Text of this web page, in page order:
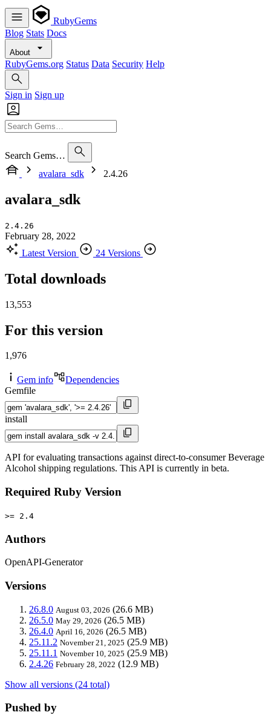
RubyGems
Blog Stats Docs
About
RubyGems.org Status Data Security Help
Sign in Sign up
Search Gems…
avalara_sdk
2.4.26
avalara_sdk
2.4.26
February 28, 2022
Latest Version
24 Versions
Total downloads
13,553
For this version
1,976
Gem info
Dependencies
Gemfile
install
API for evaluating transactions against direct-to-consumer Beverage
Alcohol shipping regulations. This API is currently in beta.
Required Ruby Version
>= 2.4
Authors
OpenAPI-Generator
Versions
26.8.0 August 03, 2026 (26.6 MB)
26.5.0 May 29, 2026 (26.5 MB)
26.4.0 April 16, 2026 (26.5 MB)
25.11.2 November 21, 2025 (25.9 MB)
25.11.1 November 10, 2025 (25.9 MB)
2.4.26 February 28, 2022 (12.9 MB)
Show all versions (24 total)
Pushed by